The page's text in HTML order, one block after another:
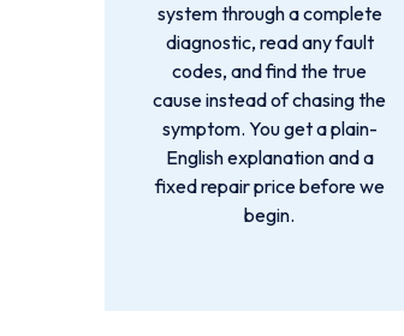
system through a complete
diagnostic, read any fault
codes, and find the true
cause instead of chasing the
symptom. You get a plain-
English explanation and a
fixed repair price before we
begin.